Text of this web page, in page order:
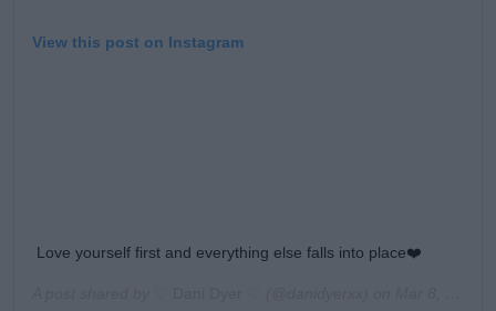
View this post on Instagram
Love yourself first and everything else falls into place❤️